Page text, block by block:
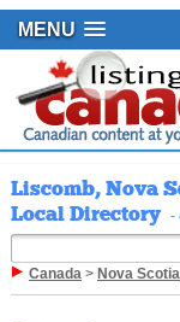
MENU
Liscomb, Nova
Local Directory -
Canada> Nova Scotia